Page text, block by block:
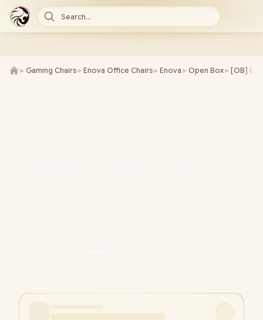
Search...
► Gaming Chairs► Enova Office Chairs► Enova ► Open Box► [OB]